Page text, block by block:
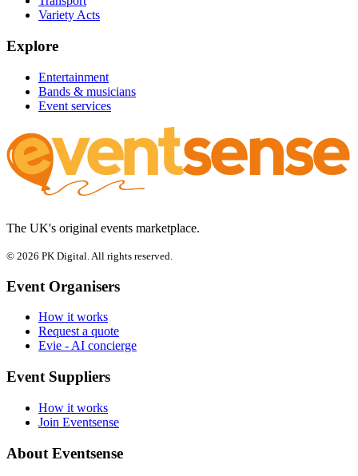
Variety Acts
Explore
Entertainment
Bands & musicians
Event services
The UK's original events marketplace.
© 2026 PK Digital. All rights reserved.
Event Organisers
How it works
Request a quote
Evie - AI concierge
Event Suppliers
How it works
Join Eventsense
About Eventsense